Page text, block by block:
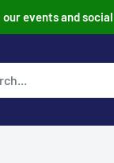
our events and